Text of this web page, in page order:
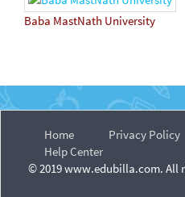
Baba MastNath University
Home Privacy Policy
Help Center
© 2019 www.edubilla.com. All